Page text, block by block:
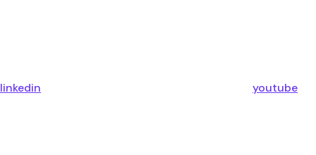
linkedin youtube